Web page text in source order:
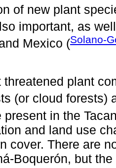
of new plant
important, as
Mexico (Solano-
threatened plant
(or cloud forests)
present in the
and land use
cover. There are
Boquerón, but